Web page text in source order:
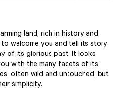
land, rich in history and
welcome you and tell its story
of its glorious past. It looks
with the many facets of its
often wild and untouched, but
simplicity.